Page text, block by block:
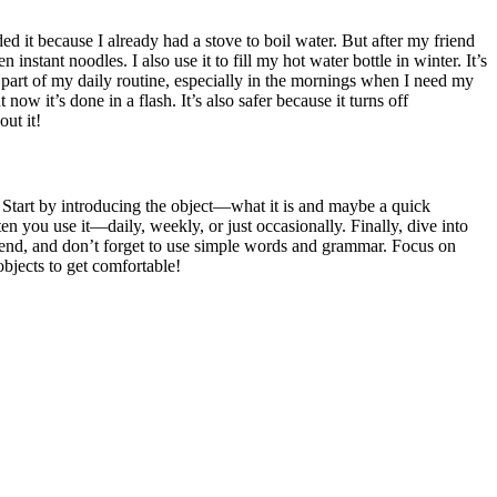
it because I already had a stove to boil water. But after my friend
instant noodles. I also use it to fill my hot water bottle in winter. It’s
of my daily routine, especially in the mornings when I need my
it’s done in a flash. It’s also safer because it turns off
it!
by introducing the object—what it is and maybe a quick
you use it—daily, weekly, or just occasionally. Finally, dive into
and don’t forget to use simple words and grammar. Focus on
to get comfortable!